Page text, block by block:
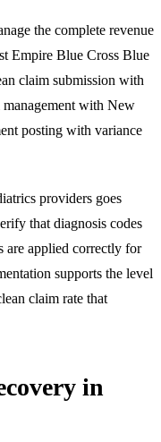
the complete revenue
Empire Blue Cross Blue
claim submission with
with New
posting with variance
providers goes
that diagnosis codes
are applied correctly for
supports the level
claim rate that
in